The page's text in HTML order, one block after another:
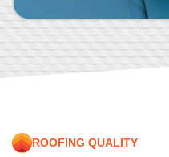
ROOFING QUALITY